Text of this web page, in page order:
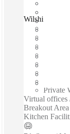
Wilshire
Private
Virtual offices
Breakout
Kitchen